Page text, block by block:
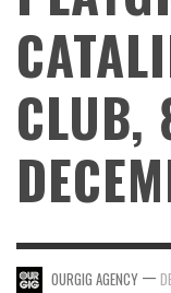
OURGIG AGENCY —